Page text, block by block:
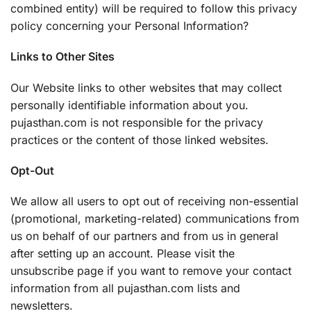
combined entity) will be required to follow this privacy
policy concerning your Personal Information?
Links to Other Sites
Our Website links to other websites that may collect
personally identifiable information about you.
pujasthan.com is not responsible for the privacy
practices or the content of those linked websites.
Opt-Out
We allow all users to opt out of receiving non-essential
(promotional, marketing-related) communications from
us on behalf of our partners and from us in general
after setting up an account. Please visit the
unsubscribe page if you want to remove your contact
information from all pujasthan.com lists and
newsletters.